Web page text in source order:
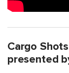
Cargo
presented